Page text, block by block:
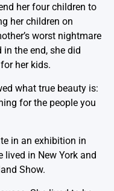
her four children to
her children on
worst nightmare
the end, she did
her kids.
what true beauty is:
for the people you
in an exhibition in
lived in New York and
Show.